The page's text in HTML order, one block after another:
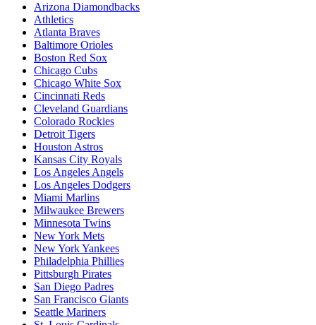
Arizona Diamondbacks
Athletics
Atlanta Braves
Baltimore Orioles
Boston Red Sox
Chicago Cubs
Chicago White Sox
Cincinnati Reds
Cleveland Guardians
Colorado Rockies
Detroit Tigers
Houston Astros
Kansas City Royals
Los Angeles Angels
Los Angeles Dodgers
Miami Marlins
Milwaukee Brewers
Minnesota Twins
New York Mets
New York Yankees
Philadelphia Phillies
Pittsburgh Pirates
San Diego Padres
San Francisco Giants
Seattle Mariners